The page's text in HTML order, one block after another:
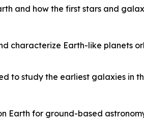
and how the first stars and
characterize Earth-like planets
to study the earliest galaxies in
Earth for ground-based